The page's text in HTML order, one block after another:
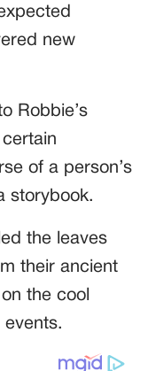
new
Robbie’s
of a person’s
storybook.
the leaves
their ancient
the cool
events.